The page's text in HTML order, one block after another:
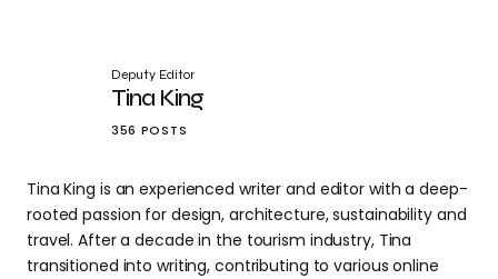
Deputy Editor
Tina King
356 POSTS
Tina King is an experienced writer and editor with a deep-
rooted passion for design, architecture, sustainability and
travel. After a decade in the tourism industry, Tina
transitioned into writing, contributing to various online